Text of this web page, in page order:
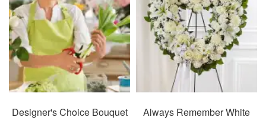
Designer's Choice Bouquet
Always Remember White